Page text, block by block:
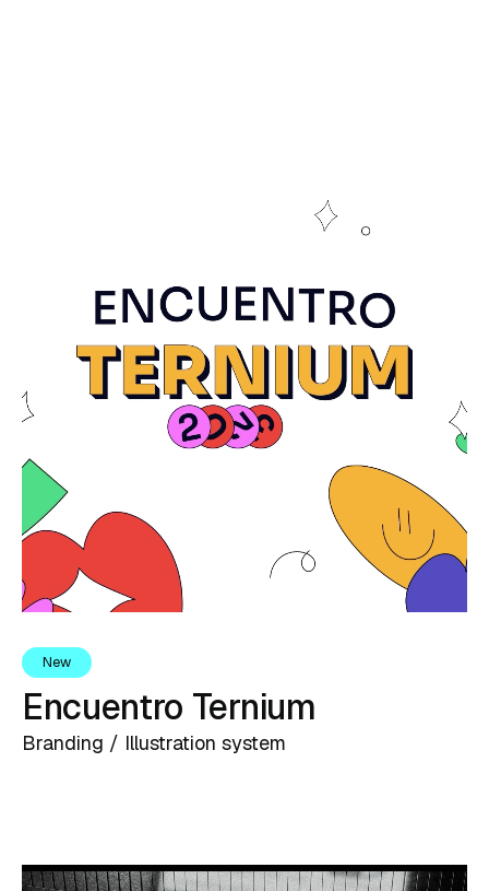
New
Encuentro Ternium
Branding / Illustration system